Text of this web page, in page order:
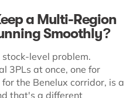
a Multi-Region
Smoothly?
stock-level problem.
3PLs at once, one for
the Benelux corridor, is a
that's a different